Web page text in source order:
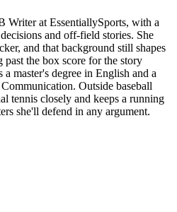
Writer at EssentiallySports, with a
and off-field stories. She
and that background still shapes
the box score for the story
master's degree in English and a
Outside baseball
tennis closely and keeps a running
she'll defend in any argument.